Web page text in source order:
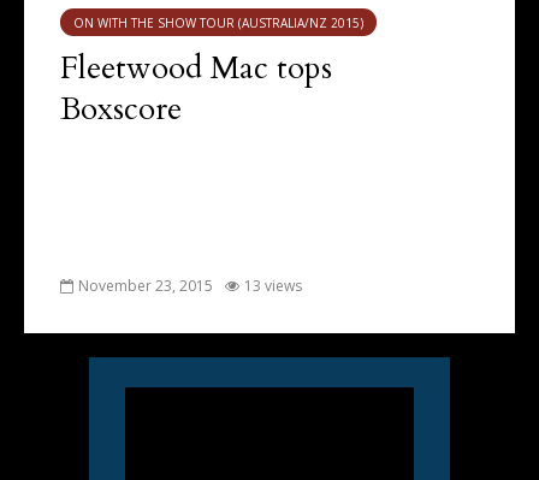
ON WITH THE SHOW TOUR (AUSTRALIA/NZ 2015)
Fleetwood Mac tops
Boxscore
November 23, 2015 13 views